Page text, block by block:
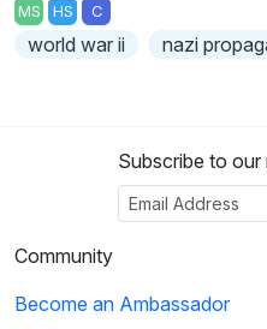
MS HS C
world war ii nazi
Subscribe to
Community
Become an Ambassador